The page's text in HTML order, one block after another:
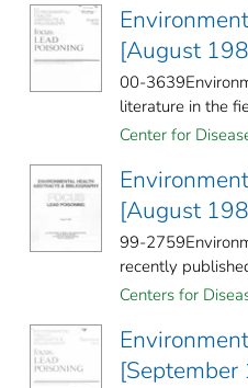
[August
00-
literature in the
Center for
[August
99-
recently
Centers for
[September